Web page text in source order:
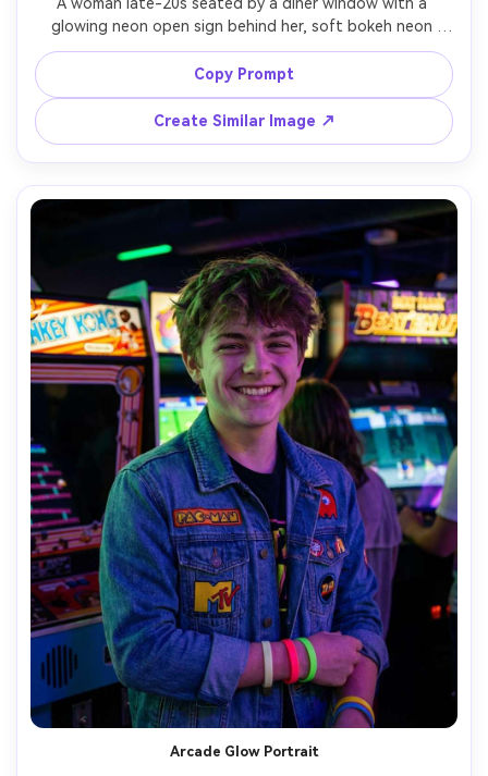
glowing neon open sign behind her, soft bokeh neon
tubes in red and teal, glossy lipstick, sleek bob haircut,
satin slip dress with a blazer, hands holding a coffee cup,
warm interior tungsten mixed with cool neon spill, shot
on Canon R5 50mm f/1.2, close portrait framing, realistic
pores and natural shadows, editorial night photography,
soft cinematic lighting --ar 4:5
Copy Prompt
Create Similar Image ↗
Arcade Glow Portrait